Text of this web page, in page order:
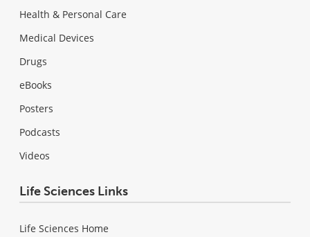
Health & Personal Care
Medical Devices
Drugs
eBooks
Posters
Podcasts
Videos
Life Sciences Links
Life Sciences Home